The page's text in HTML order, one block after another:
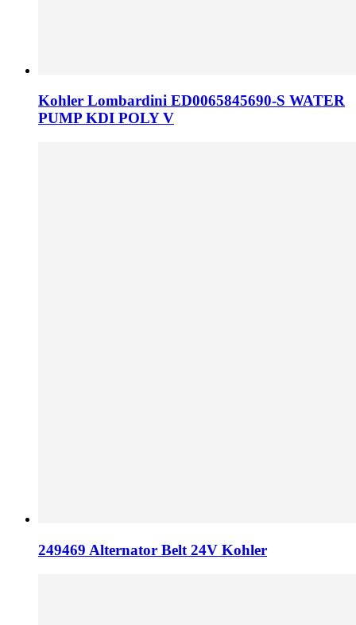
Kohler Lombardini ED0065845690-S WATER
PUMP KDI POLY V
249469 Alternator Belt 24V Kohler